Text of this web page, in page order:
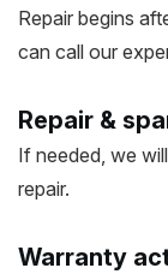
Repair begins
can call our
Repair &
If needed, we
repair.
Warranty